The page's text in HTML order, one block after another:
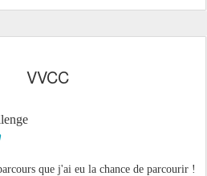
VVCC
que j'ai eu la chance de parcourir !